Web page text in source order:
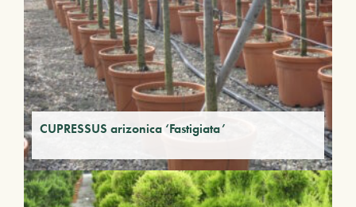
CUPRESSUS arizonica ‘Fastigiata’